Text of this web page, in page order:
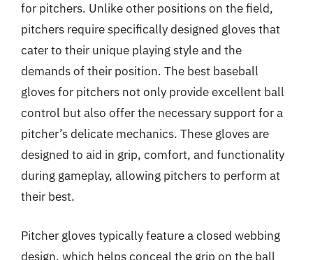
for pitchers. Unlike other positions on the field,
pitchers require specifically designed gloves that
cater to their unique playing style and the
demands of their position. The best baseball
gloves for pitchers not only provide excellent ball
control but also offer the necessary support for a
pitcher’s delicate mechanics. These gloves are
designed to aid in grip, comfort, and functionality
during gameplay, allowing pitchers to perform at
their best.
Pitcher gloves typically feature a closed webbing
design, which helps conceal the grip on the ball